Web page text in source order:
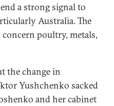
a strong signal to
Australia. The
poultry, metals,
the change in
Yushchenko sacked
and her cabinet